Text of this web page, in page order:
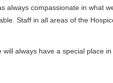
always compassionate in what
Staff in all areas of the
will always have a special place